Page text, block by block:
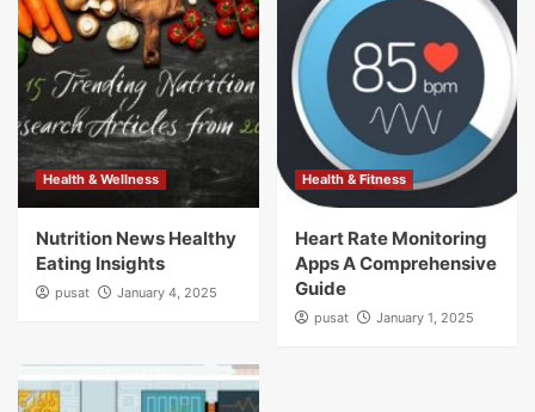
Health & Wellness
Nutrition News Healthy
Eating Insights
pusat January 4, 2025
Health & Fitness
Heart Rate Monitoring
Apps A Comprehensive
Guide
pusat January 1, 2025